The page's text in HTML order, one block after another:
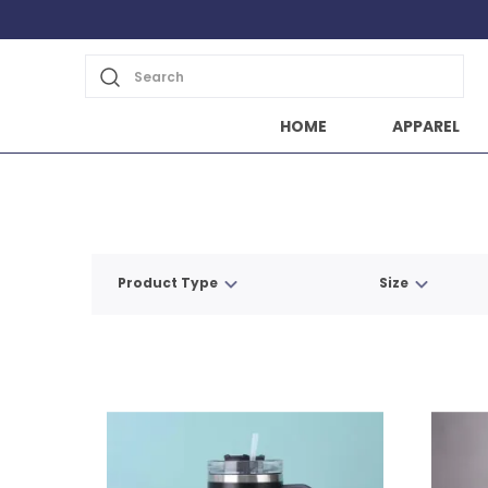
Search
HOME APPAREL
Product Type Size